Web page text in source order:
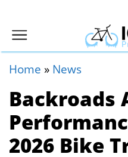
Home » News
Backroads
2026 Bike